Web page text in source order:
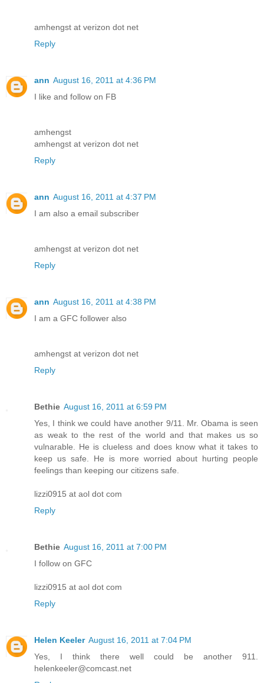
amhengst at verizon dot net
Reply
ann August 16, 2011 at 4:36 PM
I like and follow on FB
amhengst
amhengst at verizon dot net
Reply
ann August 16, 2011 at 4:37 PM
I am also a email subscriber
amhengst at verizon dot net
Reply
ann August 16, 2011 at 4:38 PM
I am a GFC follower also
amhengst at verizon dot net
Reply
Bethie August 16, 2011 at 6:59 PM
Yes, I think we could have another 9/11. Mr. Obama is seen
as weak to the rest of the world and that makes us so
vulnarable. He is clueless and does know what it takes to
keep us safe. He is more worried about hurting people
feelings than keeping our citizens safe.
lizzi0915 at aol dot com
Reply
Bethie August 16, 2011 at 7:00 PM
I follow on GFC
lizzi0915 at aol dot com
Reply
Helen Keeler August 16, 2011 at 7:04 PM
Yes, I think there well could be another 911.
helenkeeler@comcast.net